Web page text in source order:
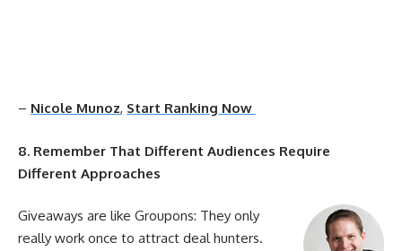
– Nicole Munoz, Start Ranking Now
8. Remember That Different Audiences Require
Different Approaches
Giveaways are like Groupons: They only
really work once to attract deal hunters.